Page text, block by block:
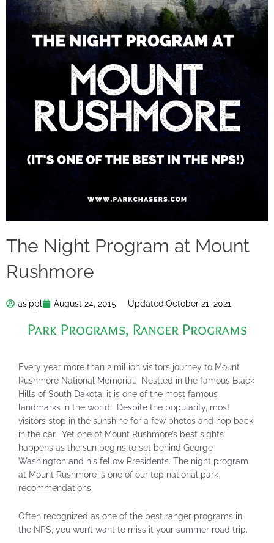
The Night Program at Mount
Rushmore
asippl August 24, 2015 Updated:October 21, 2021
Park Programs, Ranger Programs
Every year more than 2 million visitors journey to Mount
Rushmore National Memorial. Nestled in the famous Black
Hills of South Dakota, it is one of the most famous
landmarks in the world. Despite the popularity, most
visitors stop in the sunshine for a few photos and hop back
in the car. Yet one of Mount Rushmore’s best sights
happens as the sun begins to set behind George
Washington and his fellow Presidents. The night program
at Mount Rushmore is one of our top national park
recommendations.
Often recognized as one of the best ranger programs in
the NPS, you won’t want to miss it your summer road trip.